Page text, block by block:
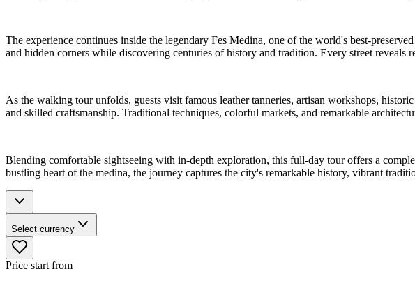
The experience continues inside the legendary Fes Medina, one of the world's best-
and hidden corners while discovering centuries of history and tradition. Every street reveals
As the walking tour unfolds, guests visit famous leather tanneries, artisan workshops,
and skilled craftsmanship. Traditional techniques, colorful markets, and remarkable
Blending comfortable sightseeing with in-depth exploration, this full-day tour offers a
bustling heart of the medina, the journey captures the city's remarkable history, vibrant
Select currency
Price start from